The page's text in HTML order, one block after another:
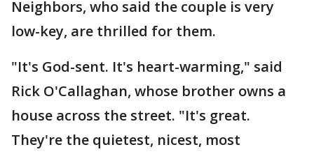
Neighbors, who said the couple is very
low-key, are thrilled for them.
"It's God-sent. It's heart-warming," said
Rick O'Callaghan, whose brother owns a
house across the street. "It's great.
They're the quietest, nicest, most